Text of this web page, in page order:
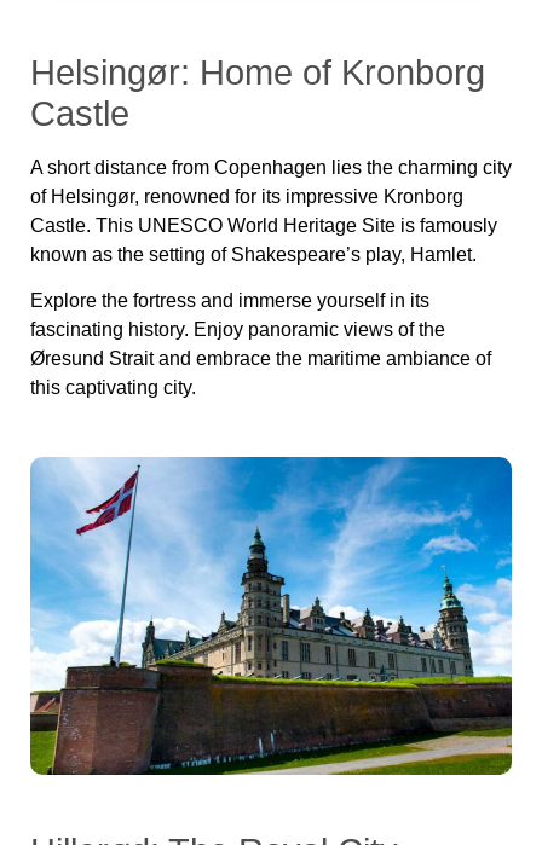
Helsingør: Home of Kronborg
Castle
A short distance from Copenhagen lies the charming city
of Helsingør, renowned for its impressive Kronborg
Castle. This UNESCO World Heritage Site is famously
known as the setting of Shakespeare’s play, Hamlet.
Explore the fortress and immerse yourself in its
fascinating history. Enjoy panoramic views of the
Øresund Strait and embrace the maritime ambiance of
this captivating city.